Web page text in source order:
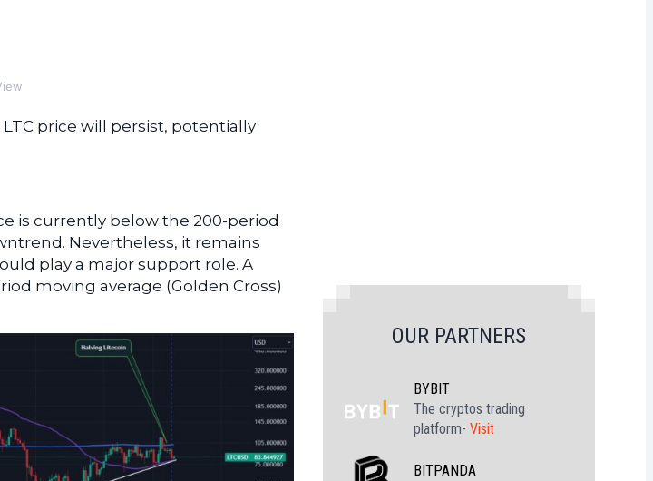
price will persist, potentially
is currently below the 200-period
Nevertheless, it remains
play a major support role. A
moving average (Golden Cross)
OUR PARTNERS
BYBIT
The cryptos trading
platform- Visit
BITPANDA